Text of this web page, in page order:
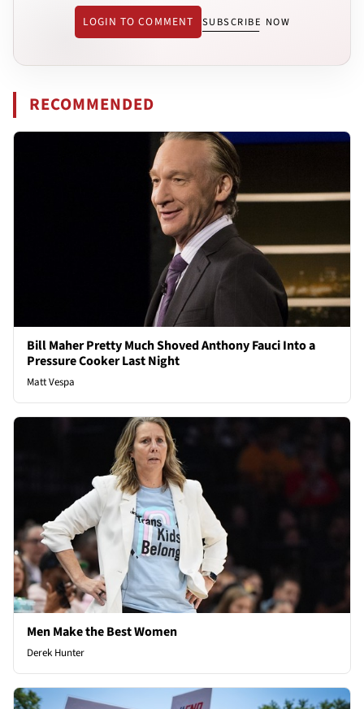
LOGIN TO COMMENT SUBSCRIBE NOW
RECOMMENDED
Bill Maher Pretty Much Shoved Anthony Fauci Into a
Pressure Cooker Last Night
Matt Vespa
Men Make the Best Women
Derek Hunter